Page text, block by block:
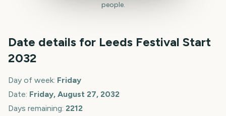
people.
Date details for Leeds Festival Start
2032
Day of week: Friday
Date: Friday, August 27, 2032
Days remaining: 2212